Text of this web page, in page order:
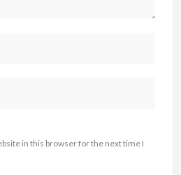
in this browser for the next time I